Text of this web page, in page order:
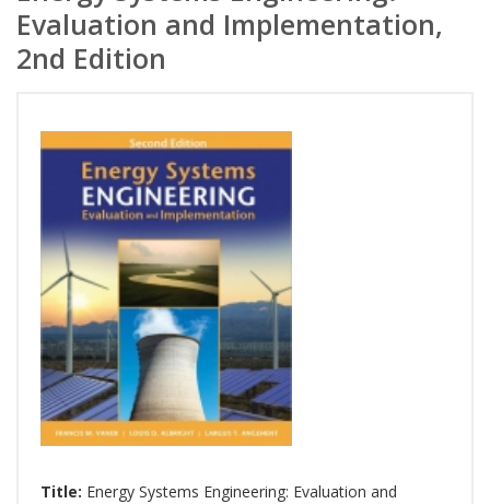
Evaluation and Implementation,
2nd Edition
Title: Energy Systems Engineering: Evaluation and